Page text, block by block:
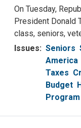
On Tuesday,
President Donald
class, seniors,
Issues: Seniors
America
Taxes
Budget
Program